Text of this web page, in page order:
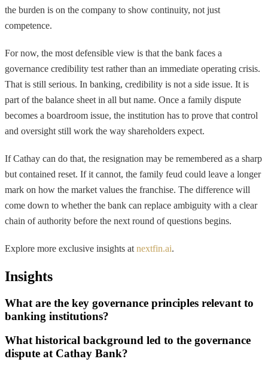
the burden is on the company to show continuity, not just
competence.
For now, the most defensible view is that the bank faces a
governance credibility test rather than an immediate operating crisis.
That is still serious. In banking, credibility is not a side issue. It is
part of the balance sheet in all but name. Once a family dispute
becomes a boardroom issue, the institution has to prove that control
and oversight still work the way shareholders expect.
If Cathay can do that, the resignation may be remembered as a sharp
but contained reset. If it cannot, the family feud could leave a longer
mark on how the market values the franchise. The difference will
come down to whether the bank can replace ambiguity with a clear
chain of authority before the next round of questions begins.
Explore more exclusive insights at nextfin.ai.
Insights
What are the key governance principles relevant to
banking institutions?
What historical background led to the governance
dispute at Cathay Bank?